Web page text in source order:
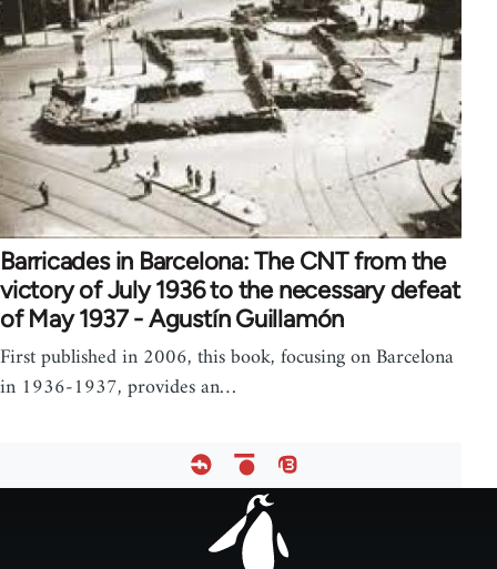
Barricades in Barcelona: The CNT from the
victory of July 1936 to the necessary defeat
of May 1937 - Agustín Guillamón
First published in 2006, this book, focusing on Barcelona
in 1936-1937, provides an…